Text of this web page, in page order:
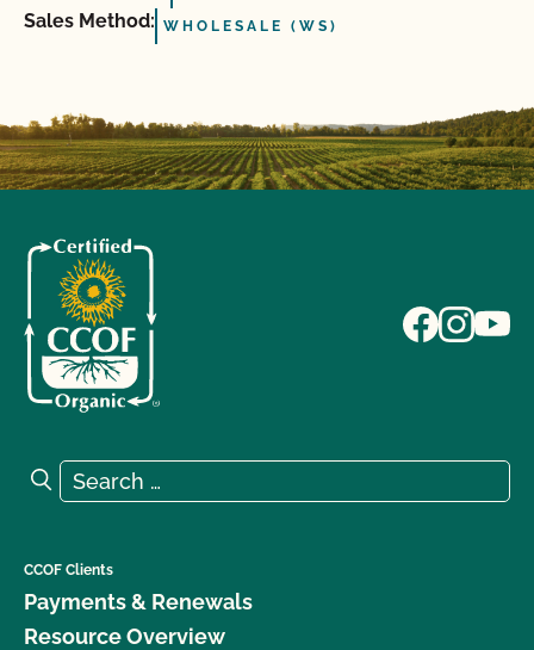
Sales Method: WHOLESALE (WS)
Search for:
Search
CCOF Clients
Payments & Renewals
Resource Overview